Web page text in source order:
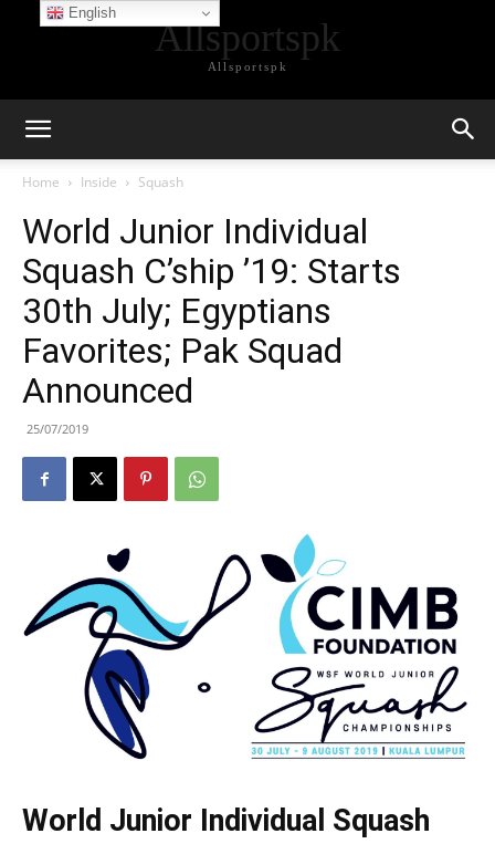
Allsportspk
Allsportspk
Home Inside Squash
World Junior Individual
Squash C’ship ’19: Starts
30th July; Egyptians
Favorites; Pak Squad
Announced
25/07/2019
World Junior Individual Squash
English